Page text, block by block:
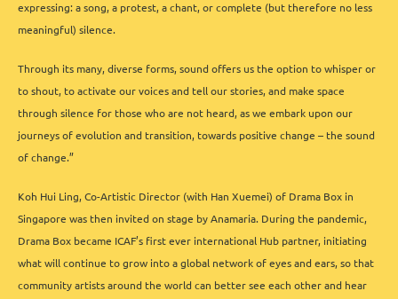
expressing: a song, a protest, a chant, or complete (but therefore no less
meaningful) silence.
Through its many, diverse forms, sound offers us the option to whisper or
to shout, to activate our voices and tell our stories, and make space
through silence for those who are not heard, as we embark upon our
journeys of evolution and transition, towards positive change – the sound
of change.”
Koh Hui Ling, Co-Artistic Director (with Han Xuemei) of Drama Box in
Singapore was then invited on stage by Anamaria. During the pandemic,
Drama Box became ICAF’s first ever international Hub partner, initiating
what will continue to grow into a global network of eyes and ears, so that
community artists around the world can better see each other and hear